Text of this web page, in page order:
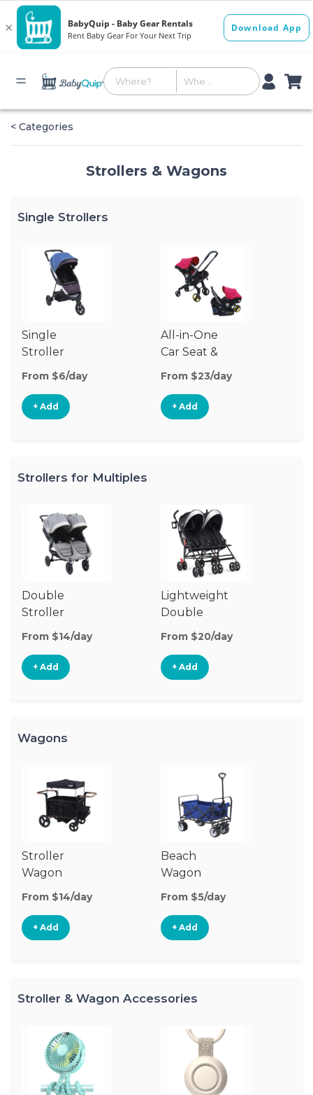
< Categories
Strollers & Wagons
Single Strollers
Single
Stroller
From $6/day
+ Add
All-in-One
Car Seat &
Stroller
From $23/day
+ Add
Strollers for Multiples
Double
Stroller
From $14/day
+ Add
Lightweight
Double
Stroller
From $20/day
+ Add
Wagons
Stroller
Wagon
From $14/day
+ Add
Beach
Wagon
From $5/day
+ Add
Stroller & Wagon Accessories